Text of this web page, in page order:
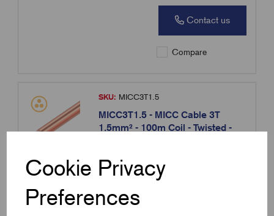
Cookie Privacy
Preferences
Contact us
Compare
SKU: MICC3T1.5
MICC3T1.5 - MICC Cable 3T
1.5mm² - 100m Coil - Twisted -